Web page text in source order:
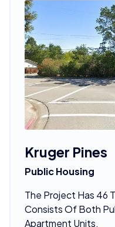
Kruger Pines
Public Housing
The Project Has 46
Consists Of Both
Apartment Units.